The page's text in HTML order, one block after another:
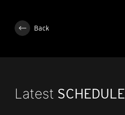
Back
Latest SCHEDULE